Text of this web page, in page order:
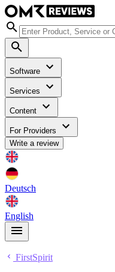
Software
Services
Content
For Providers
Write a review
Deutsch
English
FirstSpirit